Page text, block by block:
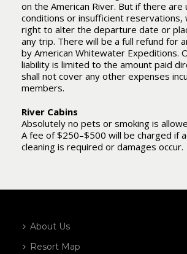
on the American River. But if there are
conditions or insufficient
right to alter the departure date or
any trip. There will be a full refund for
by American Whitewater Expeditions.
liability is limited to the amount paid
shall not cover any other expenses
members.
River Cabins
Absolutely no pets or smoking is
A fee of $250–$500 will be charged if
cleaning is required or damages occur.
About Us
Resort Map